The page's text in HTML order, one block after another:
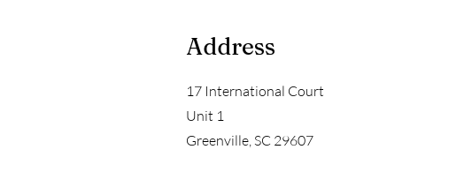
Address
17 International Court
Unit 1
Greenville, SC 29607